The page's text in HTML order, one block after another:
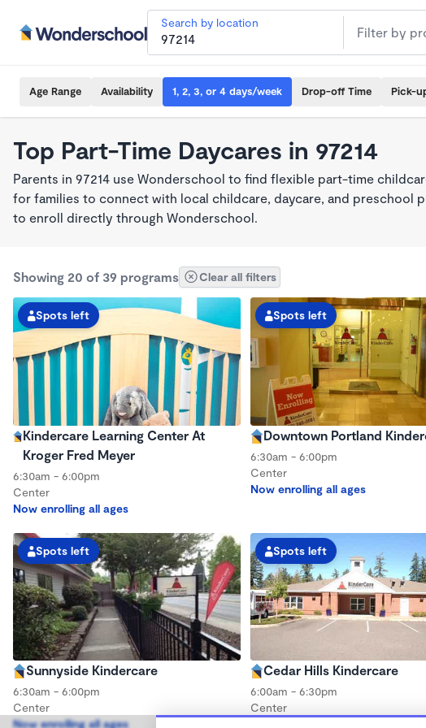
Search by location
Age Range Availability 1, 2, 3, or 4 days/week Drop-off Time Pick-
Top Part-Time Daycares in 97214
Parents in 97214 use Wonderschool to find flexible part-time
for families to connect with local childcare, daycare, and preschool
to enroll directly through Wonderschool.
Showing 20 of 39 programs Clear all filters
Spots left
Kindercare Learning Center At
Kroger Fred Meyer
6:30am - 6:00pm
Center
Now enrolling all ages
Spots left
Downtown Portland
6:30am - 6:00pm
Center
Now enrolling all ages
Spots left
Sunnyside Kindercare
6:30am - 6:00pm
Center
Now enrolling all ages
Spots left
Cedar Hills Kindercare
6:00am - 6:30pm
Center